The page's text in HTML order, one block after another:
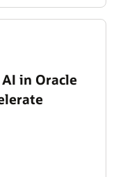
in Oracle